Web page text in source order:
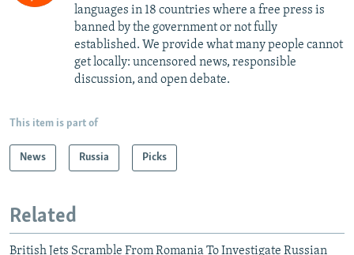
languages in 18 countries where a free press is
banned by the government or not fully
established. We provide what many people cannot
get locally: uncensored news, responsible
discussion, and open debate.
This item is part of
News Russia Picks
Related
British Jets Scramble From Romania To Investigate Russian